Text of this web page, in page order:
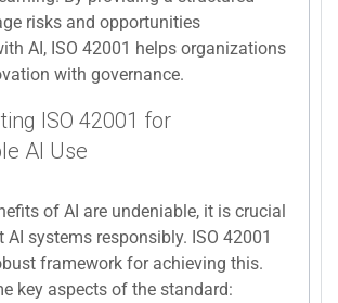
risks and opportunities
AI, ISO 42001 helps organizations
with governance.
ISO 42001 for
AI Use
of AI are undeniable, it is crucial
systems responsibly. ISO 42001
framework for achieving this.
key aspects of the standard: